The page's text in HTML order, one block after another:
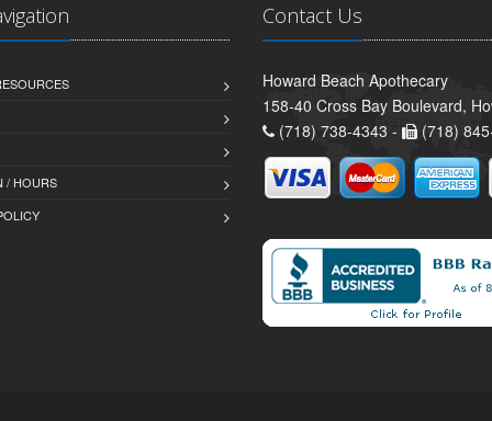
/ HOURS
Contact Us
Howard Beach Apothecary
158-40 Cross Bay Boulevard,
(718) 738-4343 -
(718)